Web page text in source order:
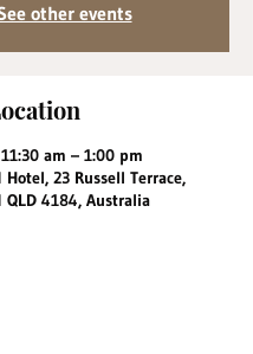
other events
am – 1:00 pm
Hotel, 23 Russell Terrace,
QLD 4184, Australia